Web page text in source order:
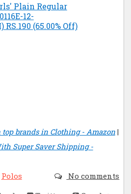
Plain Regular
12-
(65.00% Off)
top brands in Clothing - Amazon|
Super Saver Shipping -
Polos
No comments